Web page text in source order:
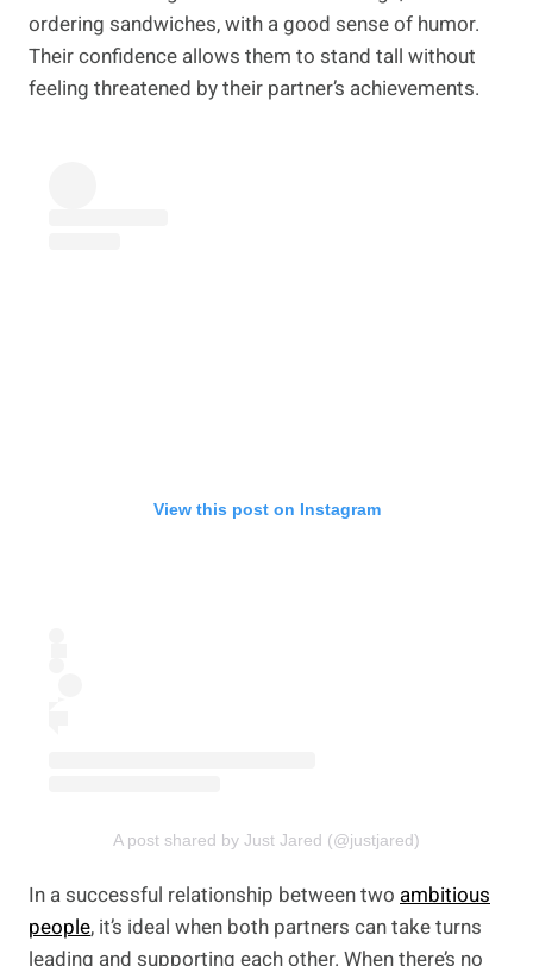
ordering sandwiches, with a good sense of humor.
Their confidence allows them to stand tall without
feeling threatened by their partner’s achievements.
View this post on Instagram
A post shared by Just Jared (@justjared)
In a successful relationship between two ambitious
people, it’s ideal when both partners can take turns
leading and supporting each other. When there’s no